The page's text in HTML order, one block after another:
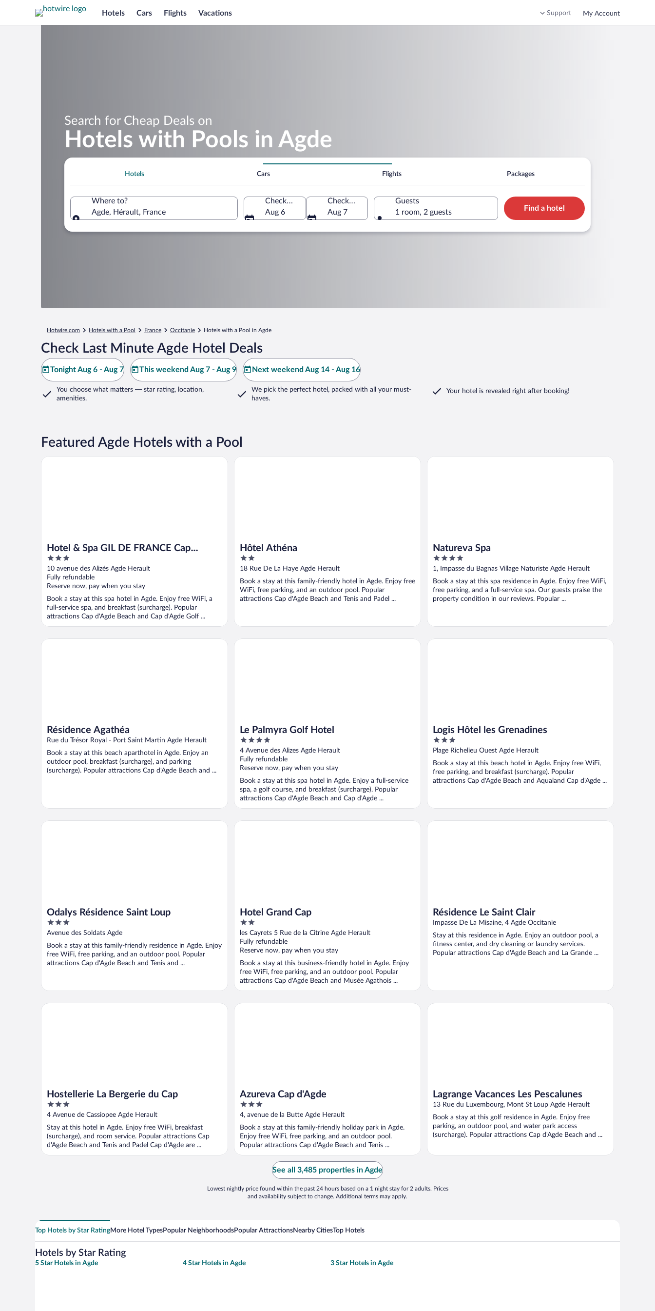
Hotels Cars Flights Vacations Support My Account
Search for Cheap Deals on
Hotels with Pools in Agde
Hotels Cars Flights Packages
Where to?
Agde, Hérault, France
Check-in
Aug 6
Check-out
Aug 7
Guests
1 room, 2 guests
Find a hotel
Hotwire.com Hotels with a Pool France Occitanie Hotels with a Pool in Agde
Check Last Minute Agde Hotel Deals
Tonight Aug 6 - Aug 7 This weekend Aug 7 - Aug 9 Next weekend Aug 14 - Aug 16
You choose what matters — star rating, location,
amenities.
We pick the perfect hotel, packed with all your must-
haves.
Your hotel is revealed right after booking!
Featured Agde Hotels with a Pool
Hotel & Spa GIL DE FRANCE Cap
D'Agde
3
out
of
5
10 avenue des Alizés Agde Herault
Fully refundable
Reserve now, pay when you stay
Book a stay at this spa hotel in Agde. Enjoy free WiFi, a
full-service spa, and breakfast (surcharge). Popular
attractions Cap d'Agde Beach and Cap d'Agde Golf ...
Hotel & Spa GIL DE FRANCE Cap D'Agde
Hôtel Athéna
2
out
5
18 Rue De La Haye Agde Herault
Book a stay at this family-friendly hotel in Agde. Enjoy free
WiFi, free parking, and an outdoor pool. Popular
attractions Cap d'Agde Beach and Tenis and Padel ...
Hôtel Athéna
Natureva Spa
4
out
5
1, Impasse du Bagnas Village Naturiste Agde Herault
Book a stay at this spa residence in Agde. Enjoy free WiFi,
free parking, and a full-service spa. Our guests praise the
property condition in our reviews. Popular ...
Natureva Spa
Résidence Agathéa
Rue du Trésor Royal - Port Saint Martin Agde Herault
Book a stay at this beach aparthotel in Agde. Enjoy an
outdoor pool, breakfast (surcharge), and parking
(surcharge). Popular attractions Cap d'Agde Beach and ...
Résidence Agathéa
Le Palmyra Golf Hotel
4
out
of
5
4 Avenue des Alizes Agde Herault
Fully refundable
Reserve now, pay when you stay
Book a stay at this spa hotel in Agde. Enjoy a full-service
spa, a golf course, and breakfast (surcharge). Popular
attractions Cap d'Agde Beach and Cap d'Agde ...
Le Palmyra Golf Hotel
Logis Hôtel les Grenadines
3
out
5
Plage Richelieu Ouest Agde Herault
Book a stay at this beach hotel in Agde. Enjoy free WiFi,
free parking, and breakfast (surcharge). Popular
attractions Cap d'Agde Beach and Aqualand Cap d'Agde ...
Logis Hôtel les Grenadines
Odalys Résidence Saint Loup
3
out
5
Avenue des Soldats Agde
Book a stay at this family-friendly residence in Agde. Enjoy
free WiFi, free parking, and an outdoor pool. Popular
attractions Cap d'Agde Beach and Tenis and ...
Odalys Résidence Saint Loup
Hotel Grand Cap
2
out
of
5
les Cayrets 5 Rue de la Citrine Agde Herault
Fully refundable
Reserve now, pay when you stay
Book a stay at this business-friendly hotel in Agde. Enjoy
free WiFi, free parking, and an outdoor pool. Popular
attractions Cap d'Agde Beach and Musée Agathois ...
Hotel Grand Cap
Résidence Le Saint Clair
Impasse De La Misaine, 4 Agde Occitanie
Stay at this residence in Agde. Enjoy an outdoor pool, a
fitness center, and dry cleaning or laundry services.
Popular attractions Cap d'Agde Beach and La Grande ...
Résidence Le Saint Clair
Hostellerie La Bergerie du Cap
3
out
of
5
4 Avenue de Cassiopee Agde Herault
Stay at this hotel in Agde. Enjoy free WiFi, breakfast
(surcharge), and room service. Popular attractions Cap
d'Agde Beach and Tenis and Padel Cap d'Agde are ...
Hostellerie La Bergerie du Cap
Azureva Cap d'Agde
3
out
of
5
4, avenue de la Butte Agde Herault
Book a stay at this family-friendly holiday park in Agde.
Enjoy free WiFi, free parking, and an outdoor pool.
Popular attractions Cap d'Agde Beach and Tenis ...
Azureva Cap d'Agde
Lagrange Vacances Les Pescalunes
13 Rue du Luxembourg, Mont St Loup Agde Herault
Book a stay at this golf residence in Agde. Enjoy free
parking, an outdoor pool, and water park access
(surcharge). Popular attractions Cap d'Agde Beach and ...
Lagrange Vacances Les Pescalunes
See all 3,485 properties in Agde
Lowest nightly price found within the past 24 hours based on a 1 night stay for 2 adults. Prices
and availability subject to change. Additional terms may apply.
Top Hotels by Star RatingMore Hotel TypesPopular NeighborhoodsPopular AttractionsNearby CitiesTop Hotels
Hotels by Star Rating
5 Star Hotels in Agde 4 Star Hotels in Agde 3 Star Hotels in Agde